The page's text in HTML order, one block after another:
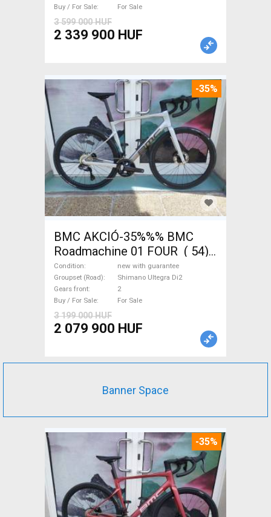
Buy / For Sale
For Sale
3 599 000 HUF
2 339 900 HUF
-35%
BMC AKCIÓ-35%%% BMC
Roadmachine 01 FOUR ( 54)
Road bike, Triathlon Shimano
Ultegra Di2 disc brake new
with guarantee For Sale
Condition
new with guarantee
Groupset (Road)
Shimano Ultegra Di2
Gears front
2
Buy / For Sale
For Sale
3 199 000 HUF
2 079 900 HUF
Banner Space
-35%